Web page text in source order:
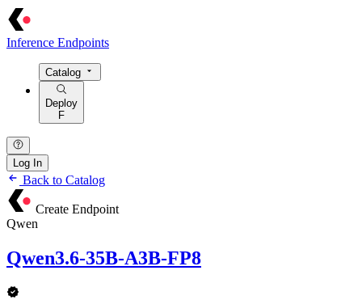
Inference Endpoints
Catalog
Deploy
F
Log In
Back to Catalog
Create Endpoint
Qwen
Qwen3.6-35B-A3B-FP8